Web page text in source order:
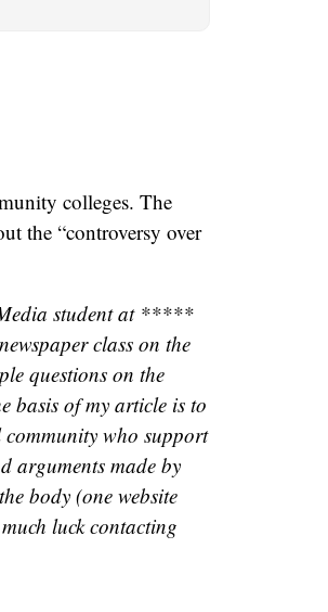
colleges. The
the “controversy over
student at *****
class on the
questions on the
basis of my article is to
community who support
arguments made by
body (one website
luck contacting